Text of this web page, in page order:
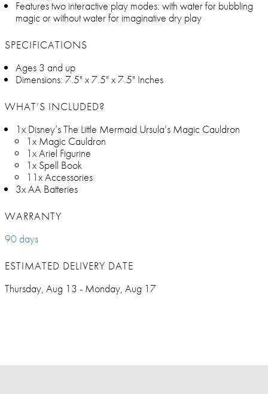
Features two interactive play modes: with water for bubbling
magic or without water for imaginative dry play
SPECIFICATIONS
Ages 3 and up
Dimensions: 7.5" x 7.5" x 7.5" Inches
WHAT’S INCLUDED?
1x Disney’s The Little Mermaid Ursula’s Magic Cauldron
1x Magic Cauldron
1x Ariel Figurine
1x Spell Book
11x Accessories
3x AA Batteries
WARRANTY
90 days
ESTIMATED DELIVERY DATE
Thursday, Aug 13 - Monday, Aug 17